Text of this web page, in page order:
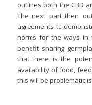
outlines both the CBD
The next part then
agreements to
norms for the ways in
benefit sharing
that there is the
availability of food,
this will be problematic